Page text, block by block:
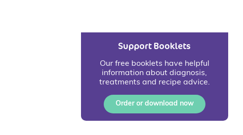
Support Booklets
Our free booklets have helpful
information about diagnosis,
treatments and recipe advice.
Order or download now